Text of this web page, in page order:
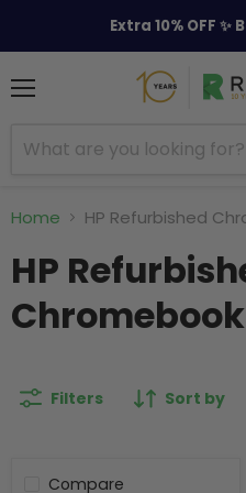
Extra 10% OFF
Home HP Refurbished
HP
Filters Sort by
Compare